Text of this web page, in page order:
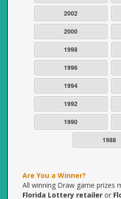
2002
2000
1998
1996
1994
1992
1990
1988
Are You a Winner?
All winning Draw game prizes
Florida Lottery retaileror